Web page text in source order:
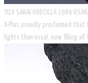
​YUJI SAKAI GODZILLA 1989
X-Plus proudly proclaimed that
lights than usual, now filling